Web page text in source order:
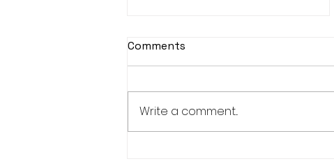
Comments
Write a comment...